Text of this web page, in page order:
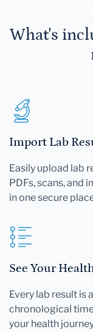
What's
Import Lab
Easily upload lab
PDFs, scans, and
in one secure
See Your
Every lab result is
chronological
your health